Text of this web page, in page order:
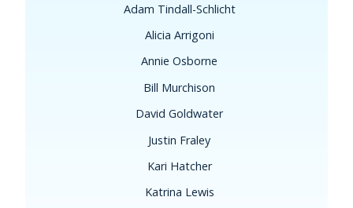
Adam Tindall-Schlicht
Alicia Arrigoni
Annie Osborne
Bill Murchison
David Goldwater
Justin Fraley
Kari Hatcher
Katrina Lewis